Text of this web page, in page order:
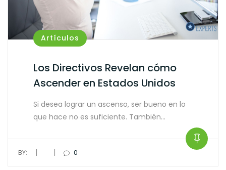
Artículos
Los Directivos Revelan cómo
Ascender en Estados Unidos
Si desea lograr un ascenso, ser bueno en lo
que hace no es suficiente. También…
BY: | | 0